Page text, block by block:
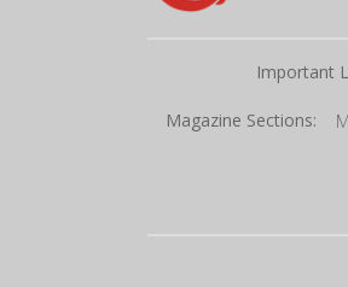
Important
Magazine Sections: